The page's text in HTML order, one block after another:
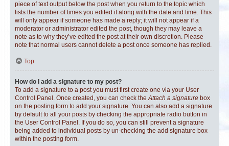
piece of text output below the post when you return to the topic which
lists the number of times you edited it along with the date and time. This
will only appear if someone has made a reply; it will not appear if a
moderator or administrator edited the post, though they may leave a
note as to why they’ve edited the post at their own discretion. Please
note that normal users cannot delete a post once someone has replied.
Top
How do I add a signature to my post?
To add a signature to a post you must first create one via your User
Control Panel. Once created, you can check theAttach a signature box
on the posting form to add your signature. You can also add a signature
by default to all your posts by checking the appropriate radio button in
the User Control Panel. If you do so, you can still prevent a signature
being added to individual posts by un-checking the add signature box
within the posting form.